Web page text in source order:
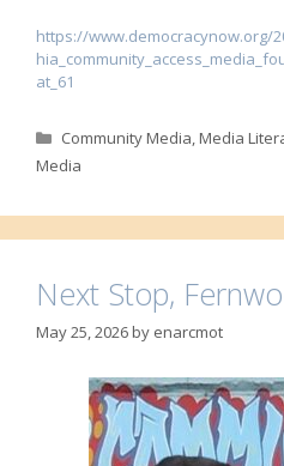
https://www.democracynow.org/
at_61
Categories
Community Media,Media
Media
Next Stop,
May 25, 2026by enarcmot